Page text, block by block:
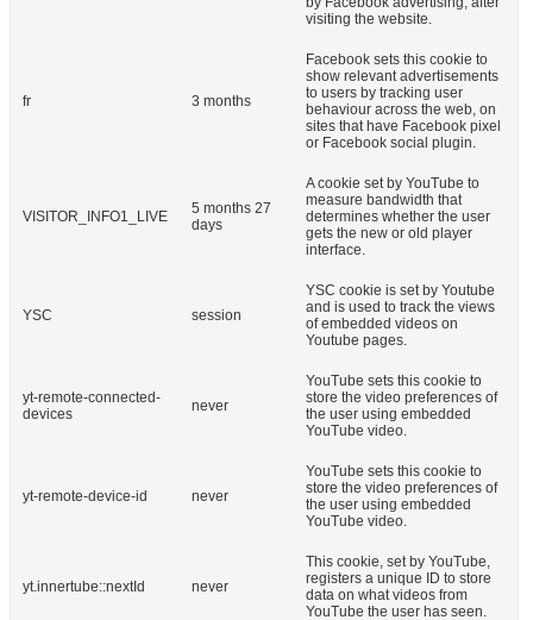
visiting the website.
fr 3 months
Facebook sets this cookie to
show relevant advertisements
to users by tracking user
behaviour across the web, on
sites that have Facebook pixel
or Facebook social plugin.
VISITOR_INFO1_LIVE
5 months 27
days
A cookie set by YouTube to
measure bandwidth that
determines whether the user
gets the new or old player
interface.
YSC session
YSC cookie is set by Youtube
and is used to track the views
of embedded videos on
Youtube pages.
yt-remote-connected-
devices
never
YouTube sets this cookie to
store the video preferences of
the user using embedded
YouTube video.
yt-remote-device-id never
YouTube sets this cookie to
store the video preferences of
the user using embedded
YouTube video.
yt.innertube::nextId never
This cookie, set by YouTube,
registers a unique ID to store
data on what videos from
YouTube the user has seen.